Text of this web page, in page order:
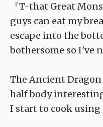
『T-that Great
guys can eat my
escape into the
bothersome so I've
The Ancient
half body
I start to cook using